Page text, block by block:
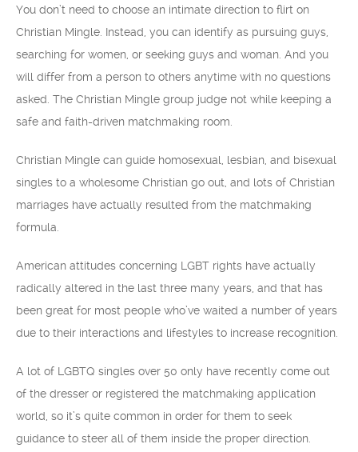
You don’t need to choose an intimate direction to flirt on
Christian Mingle. Instead, you can identify as pursuing guys,
searching for women, or seeking guys and woman. And you
will differ from a person to others anytime with no questions
asked. The Christian Mingle group judge not while keeping a
safe and faith-driven matchmaking room.
Christian Mingle can guide homosexual, lesbian, and bisexual
singles to a wholesome Christian go out, and lots of Christian
marriages have actually resulted from the matchmaking
formula.
American attitudes concerning LGBT rights have actually
radically altered in the last three many years, and that has
been great for most people who’ve waited a number of years
due to their interactions and lifestyles to increase recognition.
A lot of LGBTQ singles over 50 only have recently come out
of the dresser or registered the matchmaking application
world, so it’s quite common in order for them to seek
guidance to steer all of them inside the proper direction.